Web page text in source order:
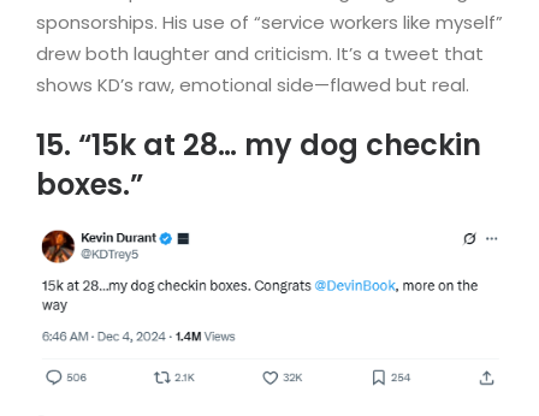
sponsorships. His use of “service workers like myself”
drew both laughter and criticism. It’s a tweet that
shows KD’s raw, emotional side—flawed but real.
15. “15k at 28… my dog checkin
boxes.”